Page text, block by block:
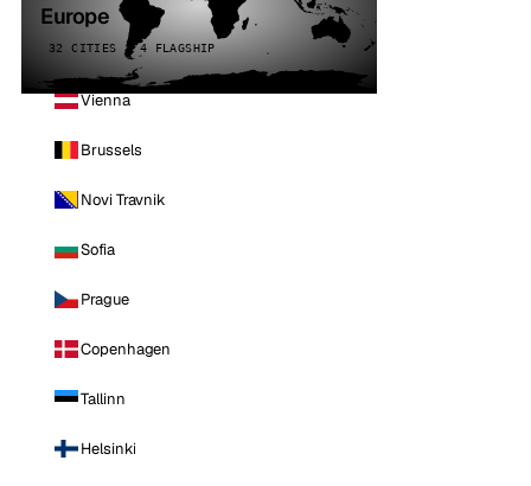
Europe
32 CITIES · 4 FLAGSHIP
Vienna
Brussels
Novi Travnik
Sofia
Prague
Copenhagen
Tallinn
Helsinki